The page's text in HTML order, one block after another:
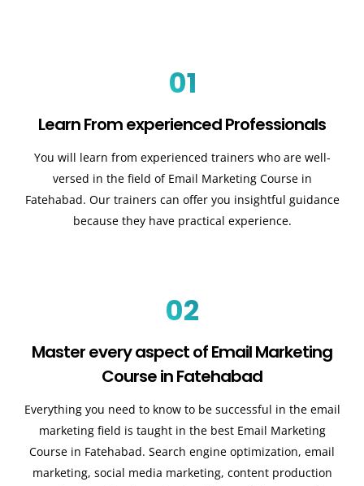
01
Learn From experienced Professionals
You will learn from experienced trainers who are well-
versed in the field of Email Marketing Course in
Fatehabad. Our trainers can offer you insightful guidance
because they have practical experience.
02
Master every aspect of Email Marketing
Course in Fatehabad
Everything you need to know to be successful in the email
marketing field is taught in the best Email Marketing
Course in Fatehabad. Search engine optimization, email
marketing, social media marketing, content production